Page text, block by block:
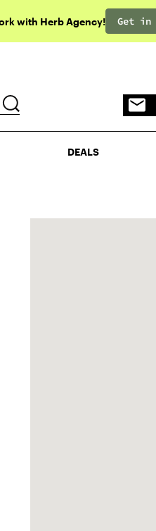
with Herb Agency! Get in
DEALS
DEALS